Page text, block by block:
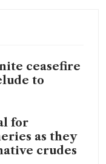
ceasefire
to
for
as they
crudes